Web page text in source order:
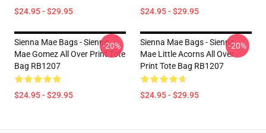
$24.95 - $29.95 $24.95 - $29.95
Sienna Mae Bags - Sienna
Mae Gomez All Over Print Tote
Bag RB1207
$24.95 - $29.95
-20%
Sienna Mae Bags - Sienna
Mae Little Acorns All Over
Print Tote Bag RB1207
$24.95 - $29.95
-20%